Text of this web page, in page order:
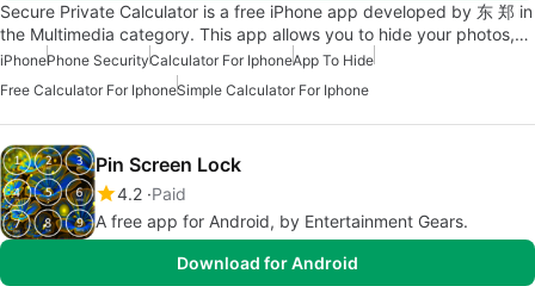
Secure Private Calculator is a free iPhone app developed by 东 郑 in
the Multimedia category. This app allows you to hide your photos,…
iPhonePhone SecurityCalculator For IphoneApp To Hide
Free Calculator For IphoneSimple Calculator For Iphone
Pin Screen Lock
4.2 Paid
A free app for Android, by Entertainment Gears.
Download for Android